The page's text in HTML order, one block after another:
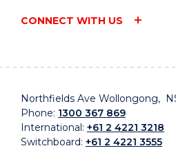
CONNECT WITH US
Northfields Ave Wollongong,
Phone: 1300 367 869
International: +61 2 4221 3218
Switchboard: +61 2 4221 3555